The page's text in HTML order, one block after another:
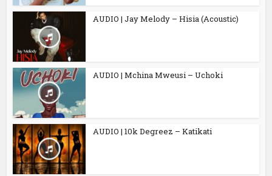
AUDIO | Jay Melody – Hisia (Acoustic)
AUDIO | Mchina Mweusi – Uchoki
AUDIO | 10k Degreez – Katikati